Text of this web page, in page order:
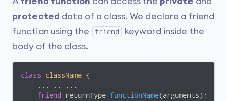
protected data of a class. We declare a friend
function using the
friend
keyword inside the
body of the class.
class className {
    ... .. ...
friend
returnType functionName(arguments) ;